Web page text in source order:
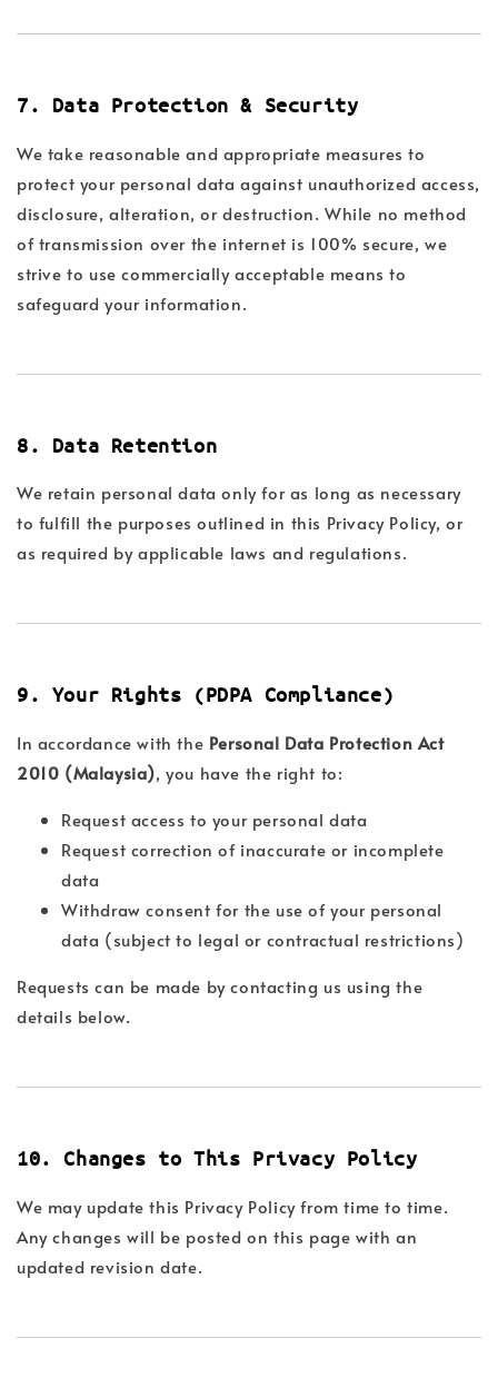
7. Data Protection & Security
We take reasonable and appropriate measures to
protect your personal data against unauthorized access,
disclosure, alteration, or destruction. While no method
of transmission over the internet is 100% secure, we
strive to use commercially acceptable means to
safeguard your information.
8. Data Retention
We retain personal data only for as long as necessary
to fulfill the purposes outlined in this Privacy Policy, or
as required by applicable laws and regulations.
9. Your Rights (PDPA Compliance)
In accordance with the Personal Data Protection Act
2010 (Malaysia), you have the right to:
Request access to your personal data
Request correction of inaccurate or incomplete
data
Withdraw consent for the use of your personal
data (subject to legal or contractual restrictions)
Requests can be made by contacting us using the
details below.
10. Changes to This Privacy Policy
We may update this Privacy Policy from time to time.
Any changes will be posted on this page with an
updated revision date.